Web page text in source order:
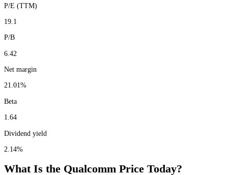
P/E (TTM)
19.1
P/B
6.42
Net margin
21.01%
Beta
1.64
Dividend yield
2.14%
What Is the Qualcomm Price Today?